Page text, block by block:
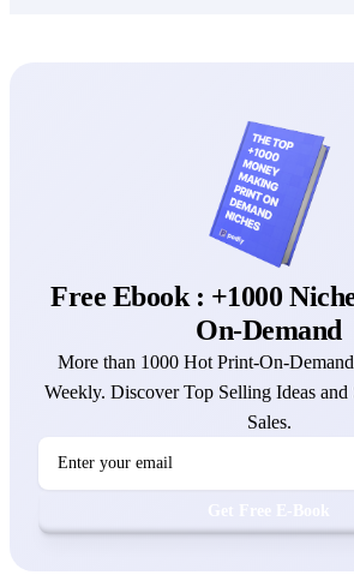
Free Ebook : +1000
On-Demand
More than 1000 Hot Print-On-
Weekly. Discover Top Selling Ideas
Sales.